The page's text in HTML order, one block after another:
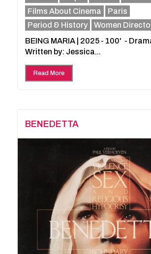
Films About Cinema
Paris
Period & History
Women
BEING MARIA | 2025 - 100' -
Written by: Jessica...
Read More
BENEDETTA